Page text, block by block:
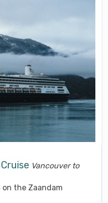
Vancouver to
the Zaandam